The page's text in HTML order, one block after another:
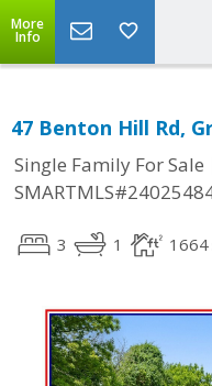
More
Info
47 Benton Hill Rd,
Single Family For Sale
3 1 1664